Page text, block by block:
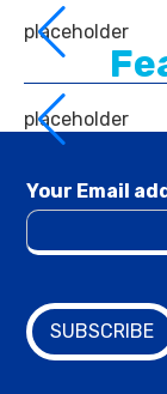
placeholder
placeholder
Your Email